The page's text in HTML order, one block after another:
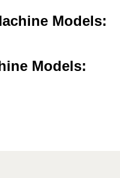
Models:
Models: